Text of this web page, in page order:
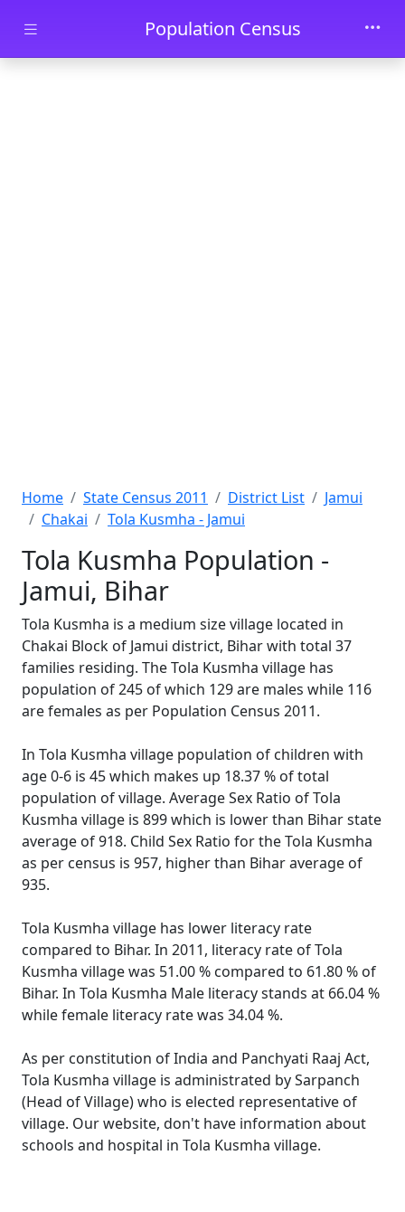
Skip to main contentPopulation Census
Home State Census 2011 District List
Jamui
Chakai
Tola Kusmha - Jamui
Tola Kusmha Population -
Jamui, Bihar
Tola Kusmha is a medium size village located in
Chakai Block of Jamui district, Bihar with total 37
families residing. The Tola Kusmha village has
population of 245 of which 129 are males while 116
are females as per Population Census 2011.
In Tola Kusmha village population of children with
age 0-6 is 45 which makes up 18.37 % of total
population of village. Average Sex Ratio of Tola
Kusmha village is 899 which is lower than Bihar state
average of 918. Child Sex Ratio for the Tola Kusmha
as per census is 957, higher than Bihar average of
935.
Tola Kusmha village has lower literacy rate
compared to Bihar. In 2011, literacy rate of Tola
Kusmha village was 51.00 % compared to 61.80 % of
Bihar. In Tola Kusmha Male literacy stands at 66.04 %
while female literacy rate was 34.04 %.
As per constitution of India and Panchyati Raaj Act,
Tola Kusmha village is administrated by Sarpanch
(Head of Village) who is elected representative of
village. Our website, don't have information about
schools and hospital in Tola Kusmha village.